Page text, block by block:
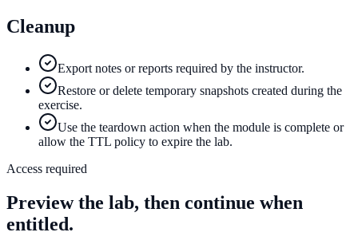
Cleanup
Export notes or reports required by the instructor.
Restore or delete temporary snapshots created during the
exercise.
Use the teardown action when the module is complete or
allow the TTL policy to expire the lab.
Access required
Preview the lab, then continue when
entitled.